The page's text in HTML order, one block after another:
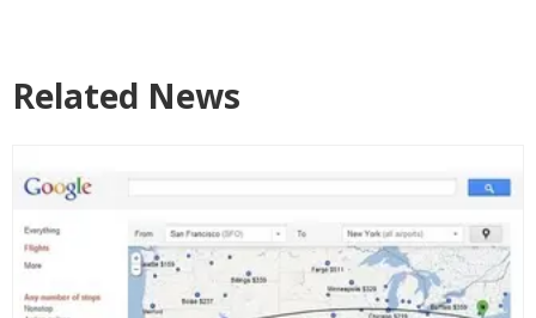
Related News